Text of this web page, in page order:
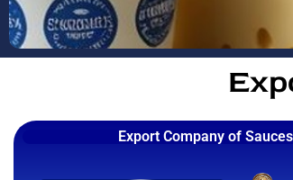
Export Company of